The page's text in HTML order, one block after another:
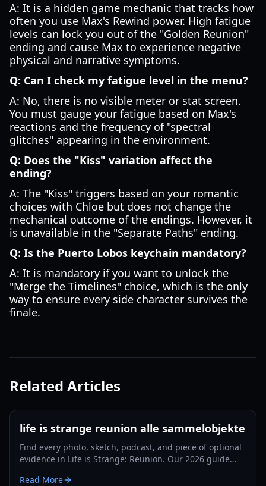
A: It is a hidden game mechanic that tracks how
often you use Max's Rewind power. High fatigue
levels can lock you out of the "Golden Reunion"
ending and cause Max to experience negative
physical and narrative symptoms.
Q: Can I check my fatigue level in the menu?
A: No, there is no visible meter or stat screen.
You must gauge your fatigue based on Max's
reactions and the frequency of "spectral
glitches" appearing in the environment.
Q: Does the "Kiss" variation affect the
ending?
A: The "Kiss" triggers based on your romantic
choices with Chloe but does not change the
mechanical outcome of the endings. However, it
is unavailable in the "Separate Paths" ending.
Q: Is the Puerto Lobos keychain mandatory?
A: It is mandatory if you want to unlock the
"Merge the Timelines" choice, which is the only
way to ensure every side character survives the
finale.
Related Articles
life is strange reunion alle sammelobjekte
Find every photo, sketch, podcast, and piece of optional
evidence in Life is Strange: Reunion. Our 2026 guide
Read More